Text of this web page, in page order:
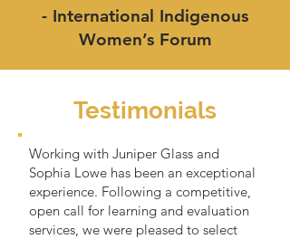
- International Indigenous
Women’s Forum
Testimonials
Working with Juniper Glass and
Sophia Lowe has been an exceptional
experience. Following a competitive,
open call for learning and evaluation
services, we were pleased to select